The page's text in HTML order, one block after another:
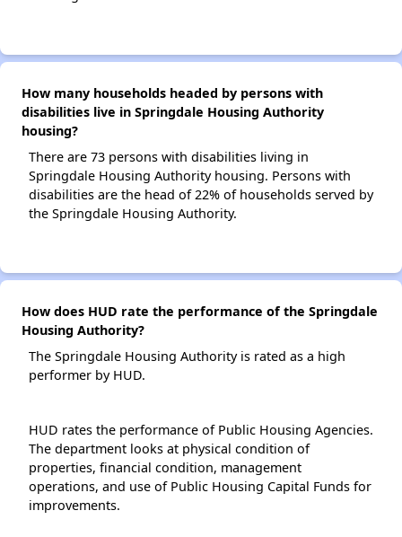
How many households headed by persons with
disabilities live in Springdale Housing Authority
housing?
There are 73 persons with disabilities living in
Springdale Housing Authority housing. Persons with
disabilities are the head of 22% of households served by
the Springdale Housing Authority.
How does HUD rate the performance of the Springdale
Housing Authority?
The Springdale Housing Authority is rated as a high
performer by HUD.
HUD rates the performance of Public Housing Agencies.
The department looks at physical condition of
properties, financial condition, management
operations, and use of Public Housing Capital Funds for
improvements.